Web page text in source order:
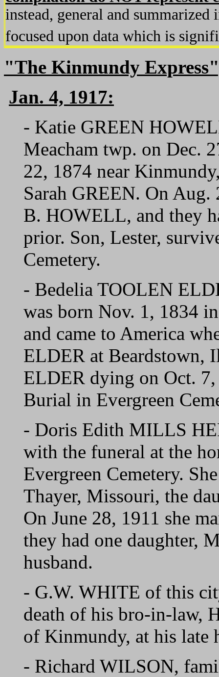
instead, general and
focused upon data which is
"The Kinmundy
Jan. 4, 1917:
- Katie GREEN
Meacham twp. on Dec.
22, 1874 near
Sarah GREEN. On Aug.
B. HOWELL, and they
prior. Son, Lester,
Cemetery.
- Bedelia TOOLEN
was born Nov. 1, 1834
and came to America
ELDER at Beardstown,
ELDER dying on Oct.
Burial in Evergreen
- Doris Edith MILLS
with the funeral at the
Evergreen Cemetery.
Thayer, Missouri, the
On June 28, 1911 she
they had one daughter,
husband.
- G.W. WHITE of this
death of his bro-in-law,
of Kinmundy, at his late
- Richard WILSON,